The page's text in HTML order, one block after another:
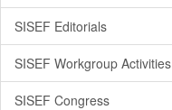
SISEF Editorials
SISEF Workgroup Activities
SISEF Congress